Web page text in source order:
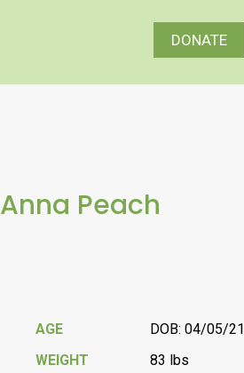
DONATE
Anna Peach
AGE
DOB: 04/05/21
WEIGHT
83 lbs